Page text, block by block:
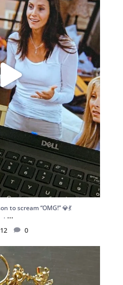
to scream “OMG!” 💎💃
. ...
12 0
about to drop your next
10